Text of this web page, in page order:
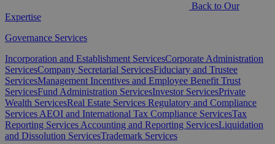
Back to Our
Expertise
Governance Services
Incorporation and Establishment ServicesCorporate Administration
ServicesCompany Secretarial ServicesFiduciary and Trustee
ServicesManagement Incentives and Employee Benefit Trust
ServicesFund Administration ServicesInvestor ServicesPrivate
Wealth ServicesReal Estate Services Regulatory and Compliance
Services AEOI and International Tax Compliance ServicesTax
Reporting Services Accounting and Reporting ServicesLiquidation
and Dissolution ServicesTrademark Services